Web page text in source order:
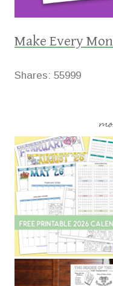
Make Every
Shares: 55999